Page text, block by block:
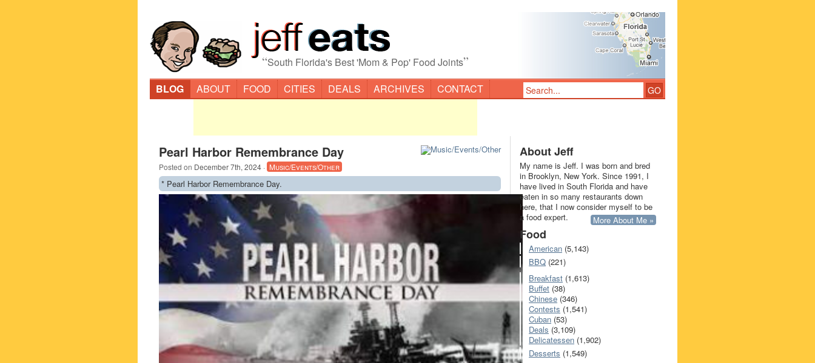
“South Florida's Best 'Mom & Pop' Food Joints”
BLOG ABOUT FOOD CITIES DEALS ARCHIVES CONTACT
Pearl Harbor Remembrance Day
Posted on December 7th, 2024 · Music/Events/Other
* Pearl Harbor Remembrance Day.
About Jeff
My name is Jeff. I was born and bred
in Brooklyn, New York. Since 1991, I
have lived in South Florida and have
eaten in so many restaurants down
here, that I now consider myself to be
a food expert.
More About Me »
Food
American (5,143)
BBQ (221)
Breakfast (1,613)
Buffet (38)
Chinese (346)
Contests (1,541)
Cuban (53)
Deals (3,109)
Delicatessen (1,902)
Desserts (1,549)